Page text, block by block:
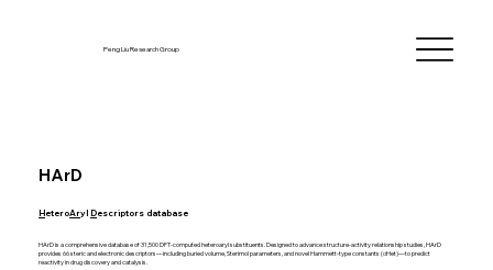
Peng Liu Research Group
HArD
HeteroArylDescriptors database
HArD is a comprehensive database of 31,500 DFT-computed heteroaryl substituents. Designed to advance structure-activity relationship studies, HArD
provides 66 steric and electronic descriptors—including buried volume, Sterimol parameters, and novel Hammett-type constants (σHet)—to predict
reactivity in drug discovery and catalysis.